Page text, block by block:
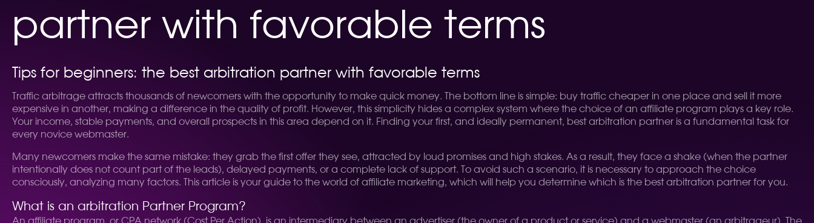
partner with favorable terms
Tips for beginners: the best arbitration partner with favorable terms
Traffic arbitrage attracts thousands of newcomers with the opportunity to make quick money. The bottom line is simple: buy traffic cheaper in one place and sell it more
expensive in another, making a difference in the quality of profit. However, this simplicity hides a complex system where the choice of an affiliate program plays a key role.
Your income, stable payments, and overall prospects in this area depend on it. Finding your first, and ideally permanent, best arbitration partner is a fundamental task for
every novice webmaster.
Many newcomers make the same mistake: they grab the first offer they see, attracted by loud promises and high stakes. As a result, they face a shake (when the partner
intentionally does not count part of the leads), delayed payments, or a complete lack of support. To avoid such a scenario, it is necessary to approach the choice
consciously, analyzing many factors. This article is your guide to the world of affiliate marketing, which will help you determine which is the best arbitration partner for you.
What is an arbitration Partner Program?